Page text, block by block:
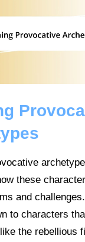
these
and
to characters
the rebellious